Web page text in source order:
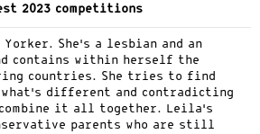
2023 competitions
She’s a lesbian and an
contains within herself the
countries. She tries to find
what’s different and contradicting
it all together. Leila’s
parents who are still